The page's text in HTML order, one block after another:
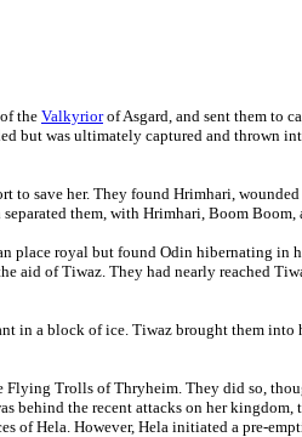
the Valkyriorof Asgard, and sent them to
but was ultimately captured and thrown
save her. They found Hrimhari,
them, with Hrimhari, Boom
place royal but found Odin hibernating in
of Tiwaz. They had nearly reached
in a block of ice. Tiwaz brought them into
Flying Trolls of Thryheim. They did so,
behind the recent attacks on her
of Hela. However, Hela initiated a pre-